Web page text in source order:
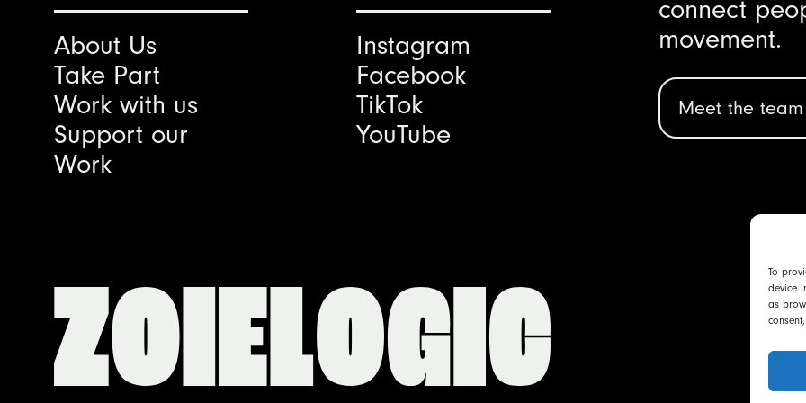
To
device
as
About Us
Take Part
Work with us
Support our
Work
Instagram
Facebook
TikTok
YouTube
connect
movement.
Meet the team